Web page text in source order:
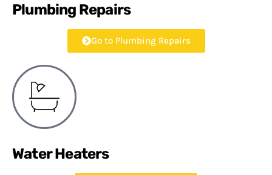
Plumbing Repairs
Go to Plumbing Repairs
Water Heaters